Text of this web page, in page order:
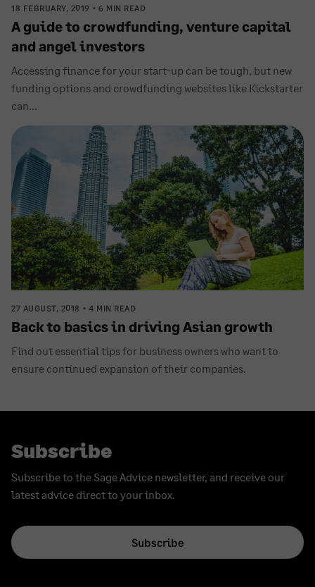
18 FEBRUARY, 2019 6 MIN READ
A guide to crowdfunding, venture capital
and angel investors
Accessing finance for your start-up can be tough, but new
funding options and crowdfunding websites like Kickstarter
can...
27 AUGUST, 2018 4 MIN READ
Back to basics in driving Asian growth
Find out essential tips for business owners who want to
ensure continued expansion of their companies.
Subscribe
Subscribe to the Sage Advice newsletter, and receive our
latest advice direct to your inbox.
Subscribe